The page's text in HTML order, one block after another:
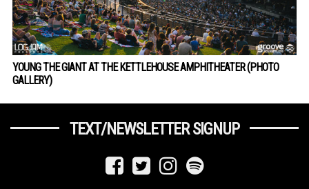
YOUNG THE GIANT AT THE KETTLEHOUSE AMPHITHEATER (PHOTO
GALLERY)
TEXT/NEWSLETTER SIGNUP